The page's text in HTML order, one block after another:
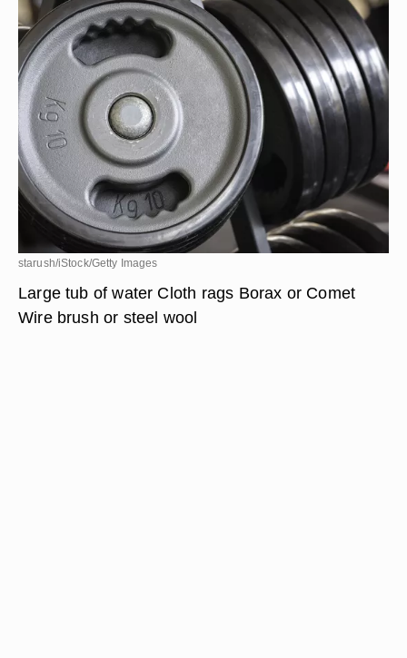
starush/iStock/Getty Images
Large tub of water Cloth rags Borax or Comet
Wire brush or steel wool